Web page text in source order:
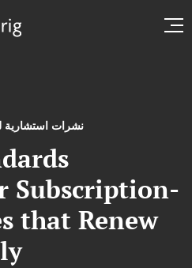
نشرات استشارية
Subscription-
that Renew